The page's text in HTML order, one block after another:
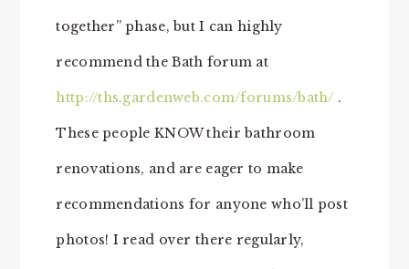
together” phase, but I can highly
recommend the Bath forum at
http://ths.gardenweb.com/forums/bath/ .
These people KNOW their bathroom
renovations, and are eager to make
recommendations for anyone who’ll post
photos! I read over there regularly,